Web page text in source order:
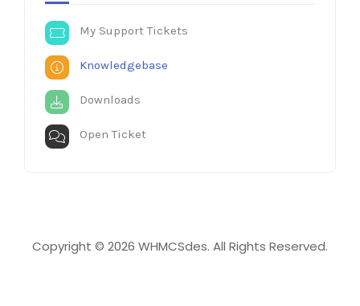
My Support Tickets
Knowledgebase
Downloads
Open Ticket
Copyright © 2026 WHMCSdes. All Rights Reserved.